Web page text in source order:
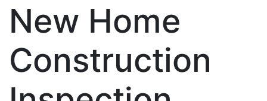
New Home
Construction